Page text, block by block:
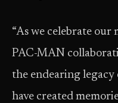
“As we celebrate our
PAC-MAN
the endearing
have created